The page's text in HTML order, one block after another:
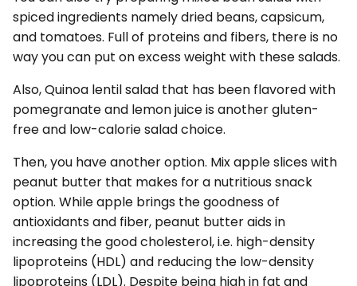
spiced ingredients namely dried beans, capsicum,
and tomatoes. Full of proteins and fibers, there is no
way you can put on excess weight with these salads.
Also, Quinoa lentil salad that has been flavored with
pomegranate and lemon juice is another gluten-
free and low-calorie salad choice.
Then, you have another option. Mix apple slices with
peanut butter that makes for a nutritious snack
option. While apple brings the goodness of
antioxidants and fiber, peanut butter aids in
increasing the good cholesterol, i.e. high-density
lipoproteins (HDL) and reducing the low-density
lipoproteins (LDL). Despite being high in fat and